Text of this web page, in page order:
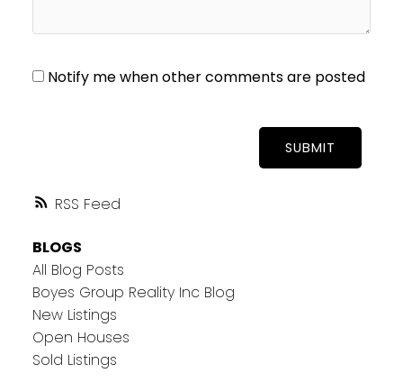
RSS
Notify me when other comments are posted
SUBMIT
BLOGS
All Blog Posts
Boyes Group Reality Inc Blog
New Listings
Open Houses
Sold Listings